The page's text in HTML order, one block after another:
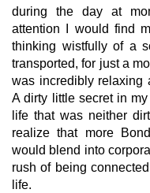
during the day at
attention I would find
thinking wistfully of a
transported, for just a
was incredibly relaxing
A dirty little secret in
life that was neither
realize that more
would blend into
rush of being
life.